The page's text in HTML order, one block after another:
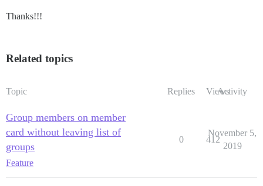
Thanks!!!
Related topics
Topic Replies ViewsActivity
Group members on member
card without leaving list of
groups
Feature
0 412
November 5,
2019